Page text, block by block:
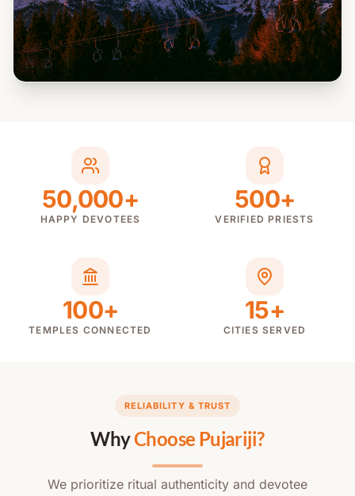
50,000+
HAPPY DEVOTEES
500+
VERIFIED PRIESTS
100+
TEMPLES CONNECTED
15+
CITIES SERVED
RELIABILITY & TRUST
WhyChoose Pujariji?
We prioritize ritual authenticity and devotee